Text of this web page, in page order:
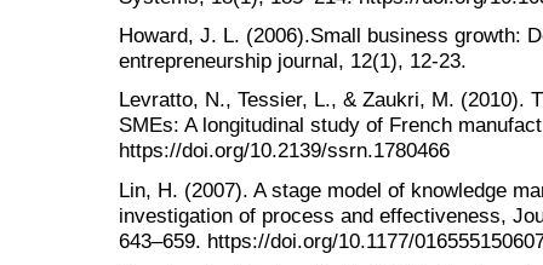
Howard, J. L. (2006).Small business growth:
entrepreneurship journal, 12(1), 12-23.
Levratto, N., Tessier, L., & Zaukri, M. (2010).
SMEs: A longitudinal study of French
https://doi.org/10.2139/ssrn.1780466
Lin, H. (2007). A stage model of knowledge
investigation of process and effectiveness,
643–659. https://doi.org/10.1177/